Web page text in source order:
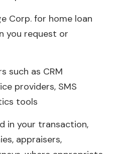
Corp. for home loan
you request or
such as CRM
providers, SMS
tools
in your transaction,
appraisers,